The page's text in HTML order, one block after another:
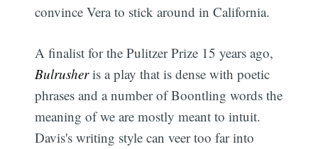
convince Vera to stick around in California.
A finalist for the Pulitzer Prize 15 years ago,
Bulrusheris a play that is dense with poetic
phrases and a number of Boontling words the
meaning of we are mostly meant to intuit.
Davis's writing style can veer too far into